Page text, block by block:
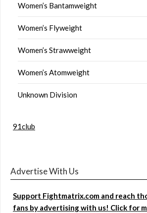
Women’s Bantamweight
Women’s Flyweight
Women’s Strawweight
Women’s Atomweight
Unknown Division
91club
Advertise With Us
Support Fightmatrix.com and reach
fans by advertising with us! Click for